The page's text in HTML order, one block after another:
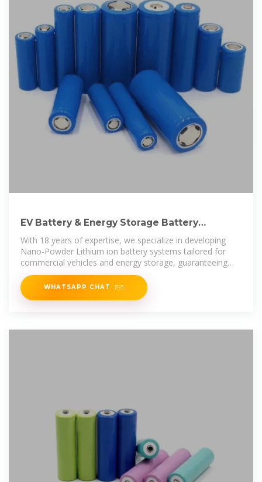
EV Battery & Energy Storage Battery
Manufacturer | HVPACK
With 18 years of expertise, we specialize in developing
Nano-Powder Lithium ion battery systems tailored for
commercial vehicles and energy storage, guaranteeing
outstanding performance
WHATSAPP CHAT